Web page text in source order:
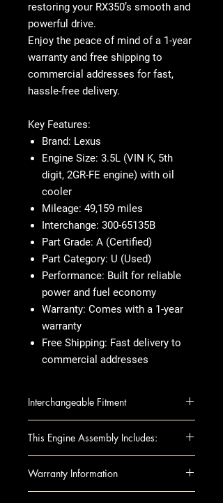
restoring your RX350’s smooth and
powerful drive.
Enjoy the peace of mind of a 1-year
warranty and free shipping to
commercial addresses for fast,
hassle-free delivery.
Key Features:
Brand: Lexus
Engine Size: 3.5L (VIN K, 5th
digit, 2GR-FE engine) with oil
cooler
Mileage: 49,159 miles
Interchange: 300-65135B
Part Grade: A (Certified)
Part Category: U (Used)
Performance: Built for reliable
power and fuel economy
Warranty: Comes with a 1-year
warranty
Free Shipping: Fast delivery to
commercial addresses
Interchangeable Fitment
5th digit, 2GRFE engine), w/oil
SIENNA 11-13 3.5L (VIN K, 5th
digit, 2GRFE engine), w/oil cooler
This Engine Assembly Includes:
includes all the essential
Warranty Information